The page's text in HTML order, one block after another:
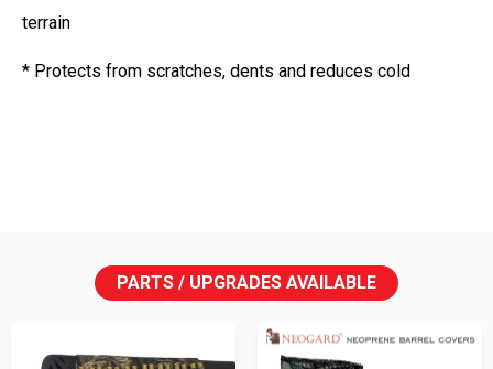
terrain
* Protects from scratches, dents and reduces cold
PARTS / UPGRADES AVAILABLE